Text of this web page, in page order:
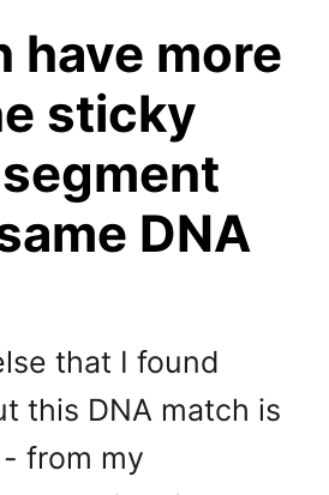
have more
sticky
DNA
that I found
this DNA match is
from my